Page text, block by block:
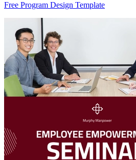
Free Program Design Template